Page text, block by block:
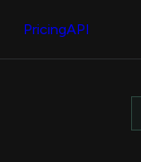
PricingAPI
Tutorial